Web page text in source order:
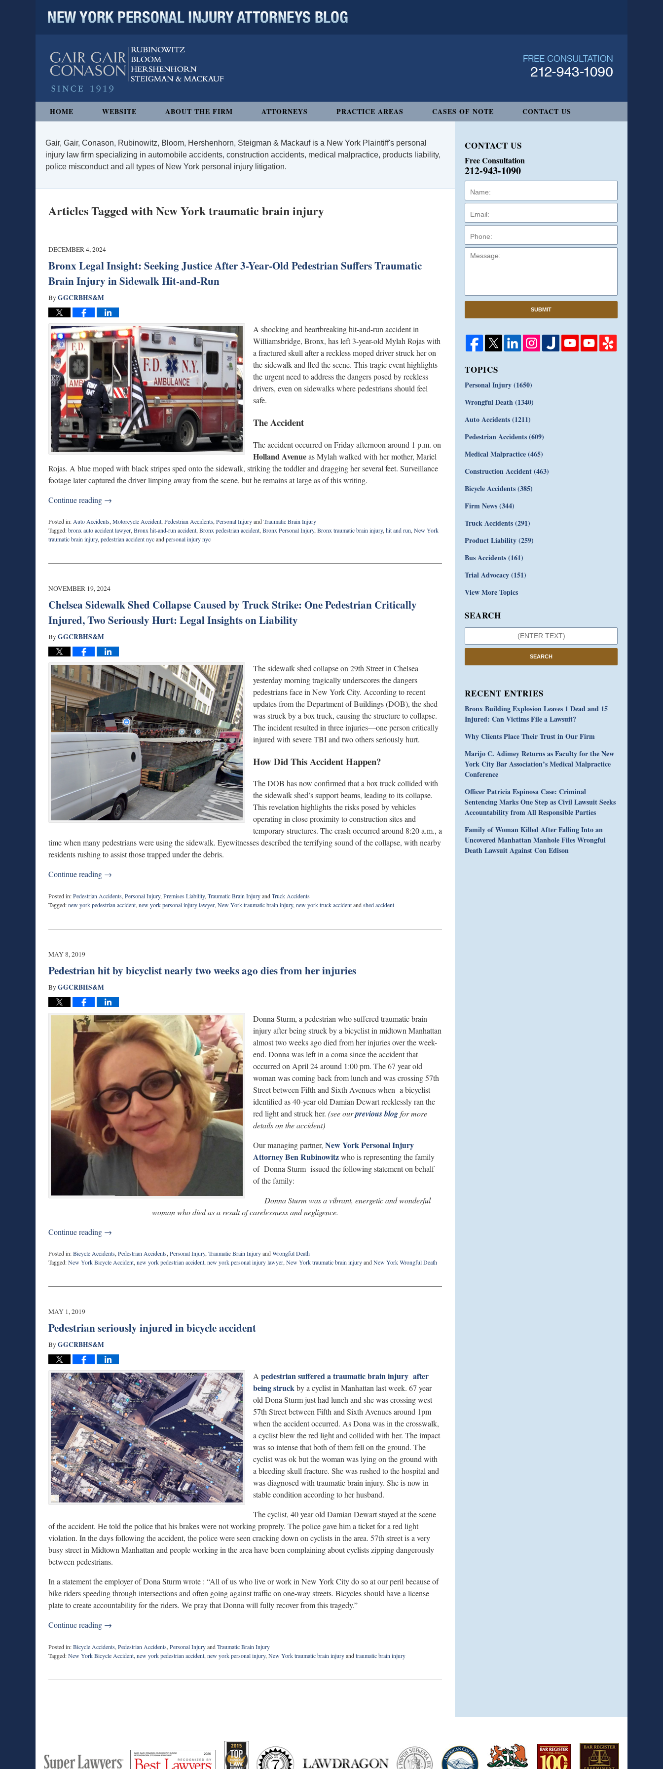
HOME WEBSITE ABOUT THE FIRM ATTORNEYS PRACTICE AREAS CASES OF NOTE CONTACT US
Gair, Gair, Conason, Rubinowitz, Bloom, Hershenhorn, Steigman & Mackauf is a New York Plaintiff's personal
injury law firm specializing in automobile accidents, construction accidents, medical malpractice, products liability,
police misconduct and all types of New York personal injury litigation.
Articles Tagged withNew York traumatic brain injury
DECEMBER 4, 2024
Bronx Legal Insight: Seeking Justice After 3-Year-Old Pedestrian Suffers Traumatic
Brain Injury in Sidewalk Hit-and-Run
ByGGCRBHS&M
A shocking and heartbreaking hit-and-run accident in
Williamsbridge, Bronx, has left 3-year-old Mylah Rojas with
a fractured skull after a reckless moped driver struck her on
the sidewalk and fled the scene. This tragic event highlights
the urgent need to address the dangers posed by reckless
drivers, even on sidewalks where pedestrians should feel
safe.
The Accident
The accident occurred on Friday afternoon around 1 p.m. on
Holland Avenueas Mylah walked with her mother, Mariel
Rojas. A blue moped with black stripes sped onto the sidewalk, striking the toddler and dragging her several feet. Surveillance
footage later captured the driver limping away from the scene, but he remains at large as of this writing.
Continue reading →
Posted in: Auto Accidents, Motorcycle Accident, Pedestrian Accidents, Personal InjuryandTraumatic Brain Injury
Tagged:bronx auto accident lawyer, Bronx hit-and-run accident, Bronx pedestrian accident, Bronx Personal Injury, Bronx traumatic brain injury, hit and run, New York
traumatic brain injury, pedestrian accident nycandpersonal injury nyc
27,
pm
NOVEMBER 19, 2024
Chelsea Sidewalk Shed Collapse Caused by Truck Strike: One Pedestrian Critically
Injured, Two Seriously Hurt: Legal Insights on Liability
ByGGCRBHS&M
The sidewalk shed collapse on 29th Street in Chelsea
yesterday morning tragically underscores the dangers
pedestrians face in New York City. According to recent
updates from the Department of Buildings (DOB), the shed
was struck by a box truck, causing the structure to collapse.
The incident resulted in three injuries—one person critically
injured with severe TBI and two others seriously hurt.
How Did This Accident Happen?
The DOB has now confirmed that a box truck collided with
the sidewalk shed’s support beams, leading to its collapse.
This revelation highlights the risks posed by vehicles
operating in close proximity to construction sites and
temporary structures. The crash occurred around 8:20 a.m., a
time when many pedestrians were using the sidewalk. Eyewitnesses described the terrifying sound of the collapse, with nearby
residents rushing to assist those trapped under the debris.
Continue reading →
Posted in:Pedestrian Accidents, Personal Injury, Premises Liability, Traumatic Brain InjuryandTruck Accidents
Tagged:new york pedestrian accident, new york personal injury lawyer, New York traumatic brain injury, new york truck accidentandshed accident
19,
am
MAY 8, 2019
Pedestrian hit by bicyclist nearly two weeks ago dies from her injuries
ByGGCRBHS&M
Donna Sturm, a pedestrian who suffered traumatic brain
injury after being struck by a bicyclist in midtown Manhattan
almost two weeks ago died from her injuries over the week-
end. Donna was left in a coma since the accident that
occurred on April 24 around 1:00 pm. The 67 year old
woman was coming back from lunch and was crossing 57th
Street between Fifth and Sixth Avenues when a bicyclist
identified as 40-year old Damian Dewart recklessly ran the
red light and struck her. (see ourprevious blogfor more
details on the accident)
Our managing partner, New York Personal Injury
Attorney Ben Rubinowitzwho is representing the family
of Donna Sturm issued the following statement on behalf
of the family:
Donna Sturm was a vibrant, energetic and wonderful
woman who died as a result of carelessness and negligence.
Continue reading →
Posted in:Bicycle Accidents, Pedestrian Accidents, Personal Injury, Traumatic Brain InjuryandWrongful Death
Tagged:New York Bicycle Accident, new york pedestrian accident, new york personal injury lawyer, New York traumatic brain injuryandNew York Wrongful Death
8,
am
MAY 1, 2019
Pedestrian seriously injured in bicycle accident
ByGGCRBHS&M
A pedestrian suffered a traumatic brain injury after
being struckby a cyclist in Manhattan last week. 67 year
old Dona Sturm just had lunch and she was crossing west
57th Street between Fifth and Sixth Avenues around 1pm
when the accident occurred. As Dona was in the crosswalk,
a cyclist blew the red light and collided with her. The impact
was so intense that both of them fell on the ground. The
cyclist was ok but the woman was lying on the ground with
a bleeding skull fracture. She was rushed to the hospital and
was diagnosed with traumatic brain injury. She is now in
stable condition according to her husband.
The cyclist, 40 year old Damian Dewart stayed at the scene
of the accident. He told the police that his brakes were not working proprely. The police gave him a ticket for a red light
violation. In the days following the accident, the police were seen cracking down on cyclists in the area. 57th street is a very
busy street in Midtown Manhattan and people working in the area have been complaining about cyclists zipping dangerously
between pedestrians.
In a statement the employer of Dona Sturm wrote : “All of us who live or work in New York City do so at our peril because of
bike riders speeding through intersections and often going against traffic on one-way streets. Bicycles should have a license
plate to create accountability for the riders. We pray that Donna will fully recover from this tragedy.”
Continue reading →
Posted in:Bicycle Accidents, Pedestrian Accidents, Personal InjuryandTraumatic Brain Injury
Tagged:New York Bicycle Accident, new york pedestrian accident, new york personal injury, New York traumatic brain injuryandtraumatic brain injury
1,
CONTACT US
Free Consultation
212-943-1090
SUBMIT
TOPICS
Personal Injury(1650)
Wrongful Death(1340)
Auto Accidents(1211)
Pedestrian Accidents(609)
Medical Malpractice(465)
Construction Accident(463)
Bicycle Accidents(385)
Firm News(344)
Truck Accidents(291)
Product Liability(259)
Bus Accidents(161)
Trial Advocacy(151)
View More Topics
SEARCH
SEARCH
RECENT ENTRIES
Bronx Building Explosion Leaves 1 Dead and 15
Injured: Can Victims File a Lawsuit?
Why Clients Place Their Trust in Our Firm
Marijo C. Adimey Returns as Faculty for the New
York City Bar Association’s Medical Malpractice
Conference
Officer Patricia Espinosa Case: Criminal
Sentencing Marks One Step as Civil Lawsuit Seeks
Accountability from All Responsible Parties
Family of Woman Killed After Falling Into an
Uncovered Manhattan Manhole Files Wrongful
Death Lawsuit Against Con Edison
Super
Lawyers
Hubbell